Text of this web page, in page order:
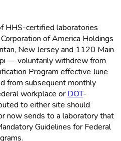
HHS-certified laboratories
of America Holdings
New Jersey and 1120 Main
— voluntarily withdrew from
Program effective June
from subsequent monthly
workplace or DOT-
to either site should
now sends to a laboratory that
Guidelines for Federal